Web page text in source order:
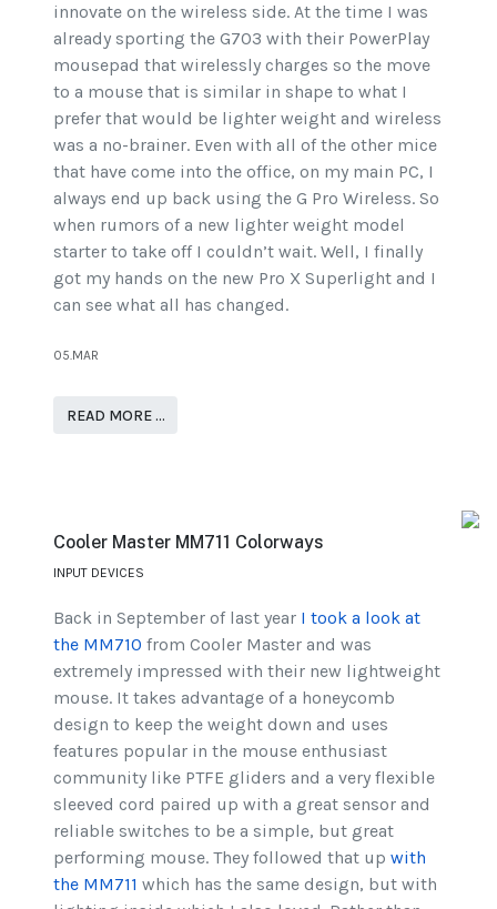
innovate on the wireless side. At the time I was
already sporting the G703 with their PowerPlay
mousepad that wirelessly charges so the move
to a mouse that is similar in shape to what I
prefer that would be lighter weight and wireless
was a no-brainer. Even with all of the other mice
that have come into the office, on my main PC, I
always end up back using the G Pro Wireless. So
when rumors of a new lighter weight model
starter to take off I couldn’t wait. Well, I finally
got my hands on the new Pro X Superlight and I
can see what all has changed.
05.MAR
READ MORE …
Cooler Master MM711 Colorways
INPUT DEVICES
Back in September of last year I took a look at
the MM710 from Cooler Master and was
extremely impressed with their new lightweight
mouse. It takes advantage of a honeycomb
design to keep the weight down and uses
features popular in the mouse enthusiast
community like PTFE gliders and a very flexible
sleeved cord paired up with a great sensor and
reliable switches to be a simple, but great
performing mouse. They followed that up with
the MM711 which has the same design, but with